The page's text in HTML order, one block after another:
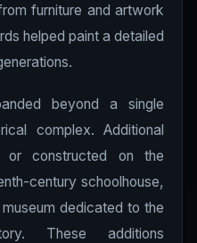
furniture and artwork
helped paint a detailed
beyond a single
complex. Additional
or constructed on the
century schoolhouse,
dedicated to the
These additions